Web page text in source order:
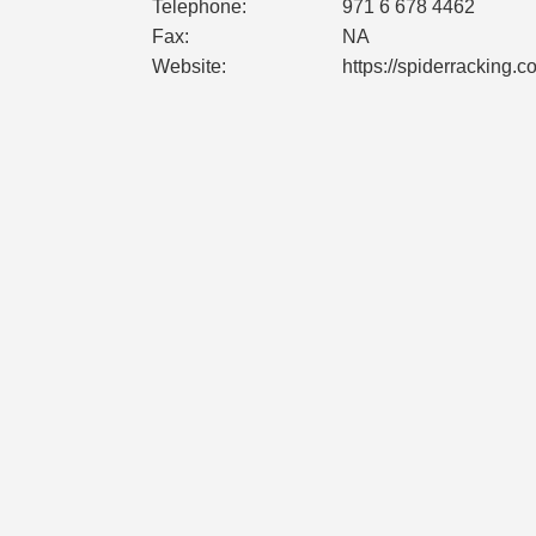
Telephone:
971 6 678 4462
Fax:
NA
Website:
https://